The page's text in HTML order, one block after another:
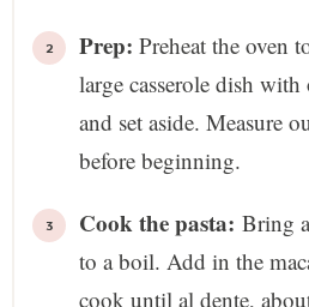
Prep: Preheat the oven
large casserole dish
and set aside. Measure
before beginning.
Cook the pasta: Bring
to a boil. Add in the
cook until al dente,